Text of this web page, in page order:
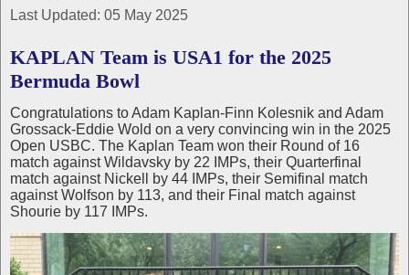
Last Updated: 05 May 2025
KAPLAN Team is USA1 for the 2025
Bermuda Bowl
Congratulations to Adam Kaplan-Finn Kolesnik and Adam
Grossack-Eddie Wold on a very convincing win in the 2025
Open USBC. The Kaplan Team won their Round of 16
match against Wildavsky by 22 IMPs, their Quarterfinal
match against Nickell by 44 IMPs, their Semifinal match
against Wolfson by 113, and their Final match against
Shourie by 117 IMPs.